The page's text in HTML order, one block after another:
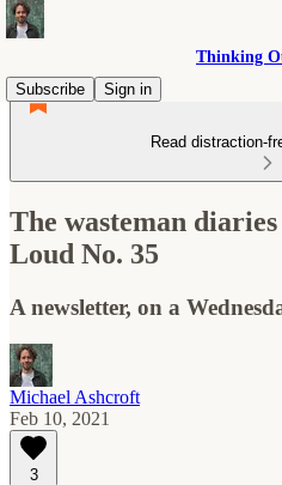
Thinking
Subscribe
Sign in
Read distraction-
The wasteman
Loud No. 35
A newsletter, on a
Michael Ashcroft
Feb 10, 2021
3